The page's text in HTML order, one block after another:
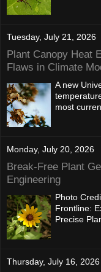
Tuesday, July 21, 2026
Plant Canopy Heat
Flaws in Climate
A new
most
Monday, July 20, 2026
Break-Free Plant
Engineering
Photo
Frontline:
Precise
Thursday, July 16, 2026